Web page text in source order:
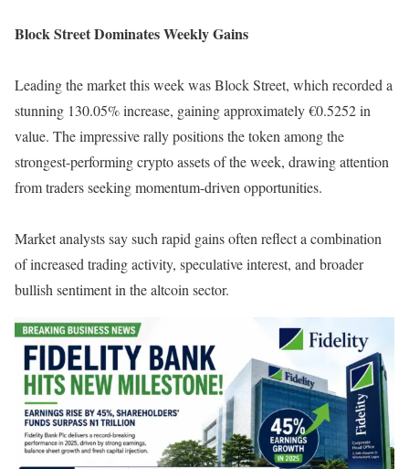
Block Street Dominates Weekly Gains
Leading the market this week was Block Street, which recorded a
stunning 130.05% increase, gaining approximately €0.5252 in
value. The impressive rally positions the token among the
strongest-performing crypto assets of the week, drawing attention
from traders seeking momentum-driven opportunities.
Market analysts say such rapid gains often reflect a combination
of increased trading activity, speculative interest, and broader
bullish sentiment in the altcoin sector.